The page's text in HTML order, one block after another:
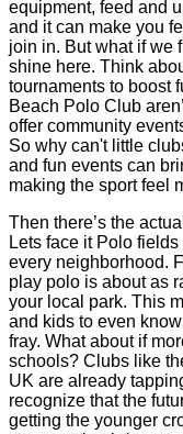
equipment, feed and
and it can make you
join in. But what if we
shine here. Think
tournaments to boost
Beach Polo Club
offer community
So why can't little
and fun events can
making the sport feel
Then there’s the
Lets face it Polo
every neighborhood.
play polo is about as
your local park. This
and kids to even
fray. What about if
schools? Clubs like
UK are already
recognize that the
getting the younger